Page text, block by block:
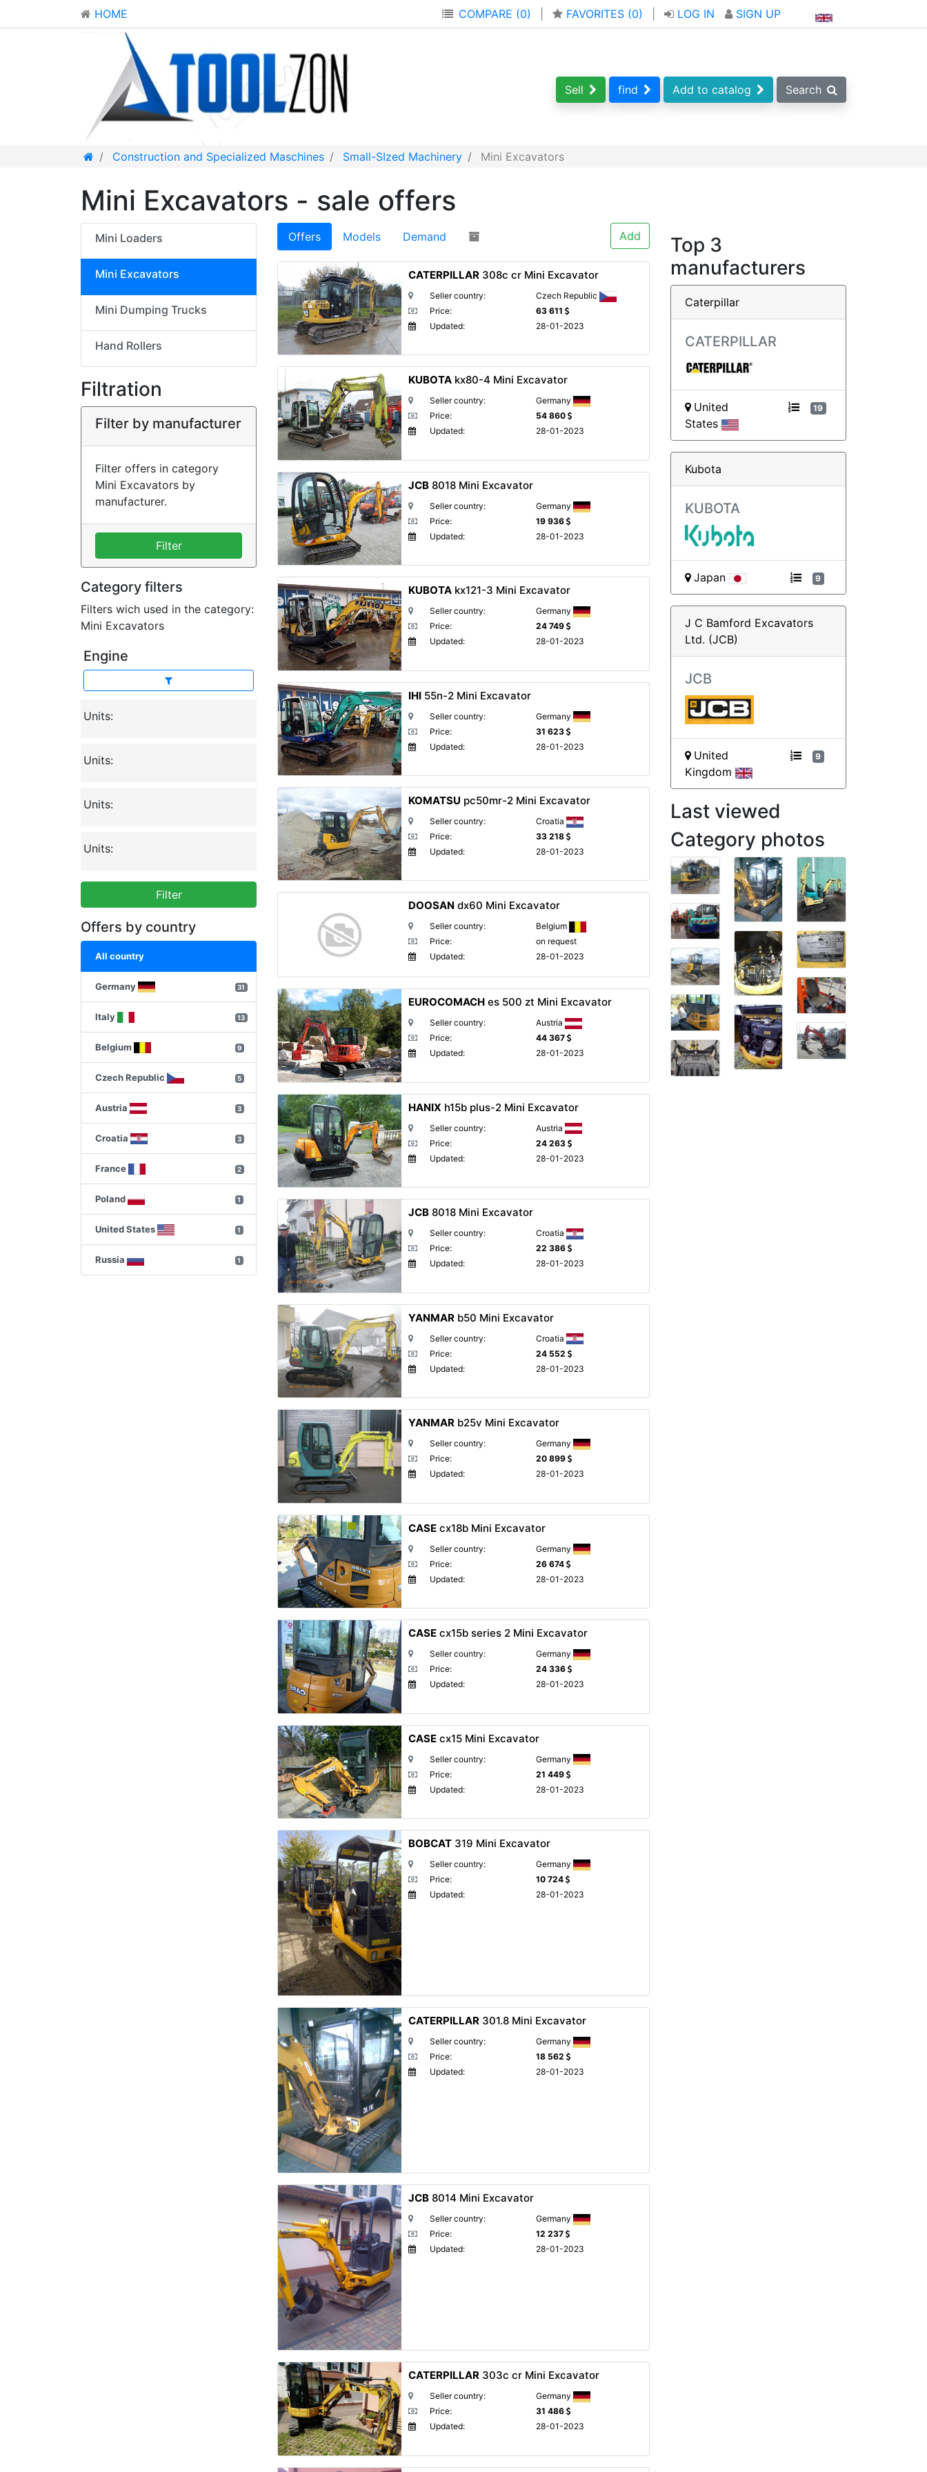
HOME COMPARE (0) FAVORITES (0) LOG IN SIGN UP
Sell find Add to catalog Search
Construction and Specialized Maschines Small-SIzed Machinery Mini Excavators
Mini Excavators - sale offers
Mini Loaders
Mini Excavators
Mini Dumping Trucks
Hand Rollers
Filtration
Filter by manufacturer
Filter offers in category
Mini Excavators by
manufacturer.
Filter
Category filters
Filters wich used in the category:
Mini Excavators
Engine
Units:
Units:
Units:
Units:
Filter
Offers by country
All country
Germany 31
Italy 13
Belgium 9
Czech Republic 5
Austria 3
Croatia 3
France 2
Poland 1
United States 1
Russia 1
Offers Models Demand Add
CATERPILLAR 308c cr Mini Excavator
Seller country:
Czech Republic
Price:
63 611
Updated:
28-01-2023
KUBOTA kx80-4 Mini Excavator
Seller country:
Germany
Price:
54 860
Updated:
28-01-2023
JCB 8018 Mini Excavator
Seller country:
Germany
Price:
19 936
Updated:
28-01-2023
KUBOTA kx121-3 Mini Excavator
Seller country:
Germany
Price:
24 749
Updated:
28-01-2023
IHI 55n-2 Mini Excavator
Seller country:
Germany
Price:
31 623
Updated:
28-01-2023
KOMATSU pc50mr-2 Mini Excavator
Seller country:
Croatia
Price:
33 218
Updated:
28-01-2023
DOOSAN dx60 Mini Excavator
Seller country:
Belgium
Price:
on request
Updated:
28-01-2023
EUROCOMACH es 500 zt Mini Excavator
Seller country:
Austria
Price:
44 367
Updated:
28-01-2023
HANIX h15b plus-2 Mini Excavator
Seller country:
Austria
Price:
24 263
Updated:
28-01-2023
JCB 8018 Mini Excavator
Seller country:
Croatia
Price:
22 386
Updated:
28-01-2023
YANMAR b50 Mini Excavator
Seller country:
Croatia
Price:
24 552
Updated:
28-01-2023
YANMAR b25v Mini Excavator
Seller country:
Germany
Price:
20 899
Updated:
28-01-2023
CASE cx18b Mini Excavator
Seller country:
Germany
Price:
26 674
Updated:
28-01-2023
CASE cx15b series 2 Mini Excavator
Seller country:
Germany
Price:
24 336
Updated:
28-01-2023
CASE cx15 Mini Excavator
Seller country:
Germany
Price:
21 449
Updated:
28-01-2023
BOBCAT 319 Mini Excavator
Seller country:
Germany
Price:
10 724
Updated:
28-01-2023
CATERPILLAR 301.8 Mini Excavator
Seller country:
Germany
Price:
18 562
Updated:
28-01-2023
JCB 8014 Mini Excavator
Seller country:
Germany
Price:
12 237
Updated:
28-01-2023
CATERPILLAR 303c cr Mini Excavator
Seller country:
Germany
Price:
31 486
Updated:
28-01-2023
Top 3
manufacturers
Caterpillar
CATERPILLAR
United
States
19
Kubota
KUBOTA
Japan 9
J C Bamford Excavators
Ltd. (JCB)
JCB
United
Kingdom
9
Last viewed
Category photos